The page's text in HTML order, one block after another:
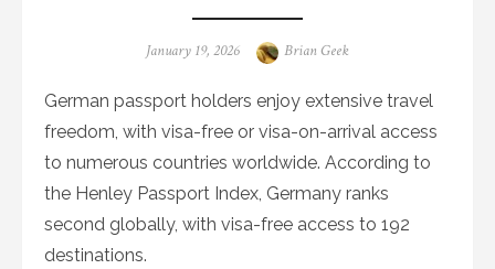
Posted
January 19, 2026 Author
Brian Geek
German passport holders enjoy extensive travel
freedom, with visa-free or visa-on-arrival access
to numerous countries worldwide. According to
the Henley Passport Index, Germany ranks
second globally, with visa-free access to 192
destinations.